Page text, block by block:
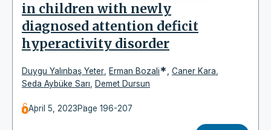
in children with newly
diagnosed attention deficit
hyperactivity disorder
Duygu Yalınbaş Yeter Erman Bozali* Caner Kara
Seda Aybüke Sarı
Demet Dursun
April 5, 2023Page 196-207